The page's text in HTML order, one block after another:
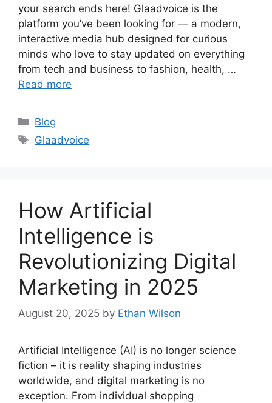
your search ends here! Glaadvoice is the
platform you’ve been looking for — a modern,
interactive media hub designed for curious
minds who love to stay updated on everything
from tech and business to fashion, health, …
Read more
Categories
Blog
Tags
Glaadvoice
How Artificial
Intelligence is
Revolutionizing Digital
Marketing in 2025
August 20, 2025 by Ethan Wilson
Artificial Intelligence (AI) is no longer science
fiction – it is reality shaping industries
worldwide, and digital marketing is no
exception. From individual shopping